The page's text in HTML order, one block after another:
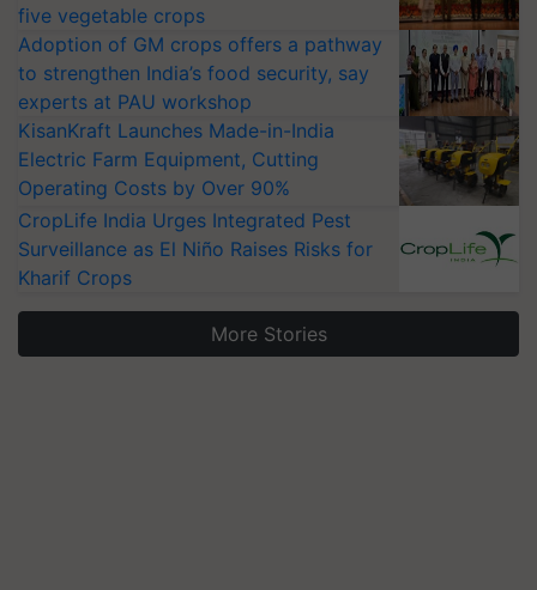
five vegetable crops
Adoption of GM crops offers a pathway
to strengthen India’s food security, say
experts at PAU workshop
KisanKraft Launches Made-in-India
Electric Farm Equipment, Cutting
Operating Costs by Over 90%
CropLife India Urges Integrated Pest
Surveillance as El Niño Raises Risks for
Kharif Crops
More Stories